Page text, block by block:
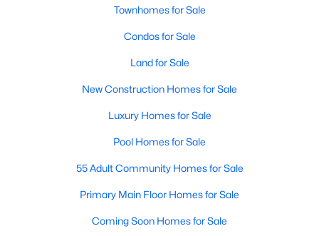
13 min read
12 Things to Know BEFORE Moving to
Apex, NC
Moving to Apex, NC, makes sense if you want
feel. Apex sits close to Raleigh, Cary, RTP, and
Townhomes for Sale
Condos for Sale
Land for Sale
New Construction Homes for Sale
Luxury Homes for Sale
Pool Homes for Sale
55 Adult Community Homes for Sale
Primary Main Floor Homes for Sale
Coming Soon Homes for Sale